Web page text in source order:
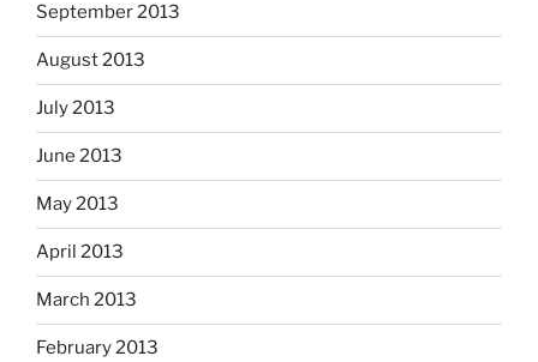
September 2013
August 2013
July 2013
June 2013
May 2013
April 2013
March 2013
February 2013